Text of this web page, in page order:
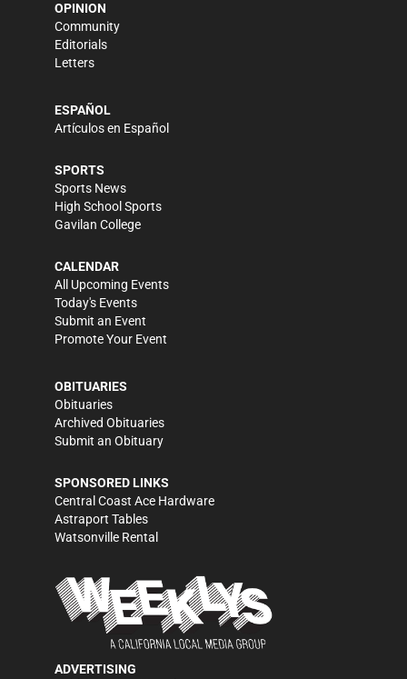
OPINION
Community
Editorials
Letters
ESPAÑOL
Artículos en Español
SPORTS
Sports News
High School Sports
Gavilan College
CALENDAR
All Upcoming Events
Today's Events
Submit an Event
Promote Your Event
OBITUARIES
Obituaries
Archived Obituaries
Submit an Obituary
SPONSORED LINKS
Central Coast Ace Hardware
Astraport Tables
Watsonville Rental
ADVERTISING